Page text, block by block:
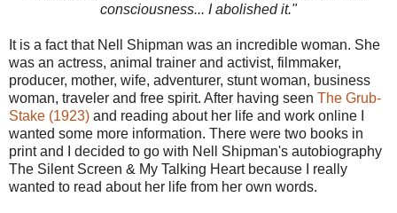
consciousness... I abolished it."
It is a fact that Nell Shipman was an incredible woman. She
was an actress, animal trainer and activist, filmmaker,
producer, mother, wife, adventurer, stunt woman, business
woman, traveler and free spirit. After having seen The Grub-
Stake (1923) and reading about her life and work online I
wanted some more information. There were two books in
print and I decided to go with Nell Shipman's autobiography
The Silent Screen & My Talking Heart because I really
wanted to read about her life from her own words.